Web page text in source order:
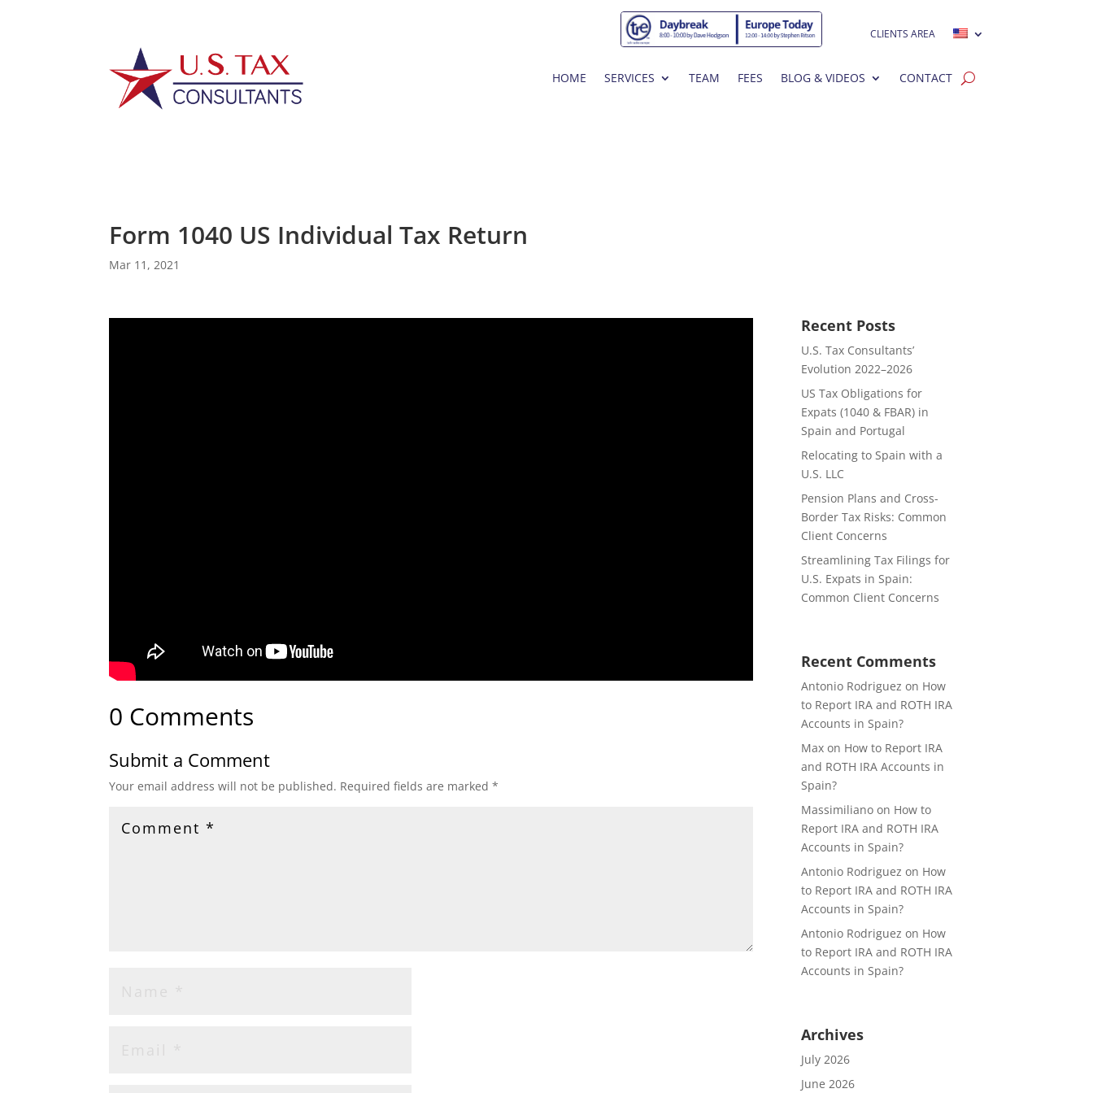
CLIENTS AREA
HOME SERVICES TEAM FEES BLOG & VIDEOS CONTACT
Form 1040 US Individual Tax Return
Mar 11, 2021
0 Comments
Submit a Comment
Your email address will not be published. Required fields are marked*
Recent Posts
U.S. Tax Consultants’
Evolution 2022–2026
US Tax Obligations for
Expats (1040 & FBAR) in
Spain and Portugal
Relocating to Spain with a
U.S. LLC
Pension Plans and Cross-
Border Tax Risks: Common
Client Concerns
Streamlining Tax Filings for
U.S. Expats in Spain:
Common Client Concerns
Recent Comments
Antonio Rodriguez on How
to Report IRA and ROTH IRA
Accounts in Spain?
Max on How to Report IRA
and ROTH IRA Accounts in
Spain?
Massimiliano on How to
Report IRA and ROTH IRA
Accounts in Spain?
Antonio Rodriguez on How
to Report IRA and ROTH IRA
Accounts in Spain?
Antonio Rodriguez on How
to Report IRA and ROTH IRA
Accounts in Spain?
Archives
July 2026
June 2026